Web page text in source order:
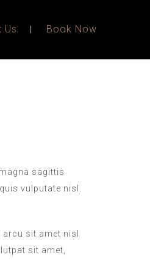
Us Book Now
sagittis
vulputate nisl.
sit amet nisl
sit amet,